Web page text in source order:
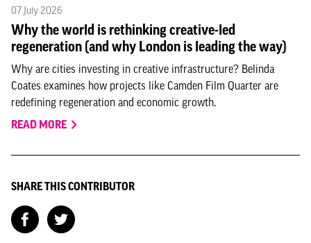
07 July 2026
Why the world is rethinking creative-led
regeneration (and why London is leading the way)
Why are cities investing in creative infrastructure? Belinda
Coates examines how projects like Camden Film Quarter are
redefining regeneration and economic growth.
READ MORE
SHARE THIS CONTRIBUTOR